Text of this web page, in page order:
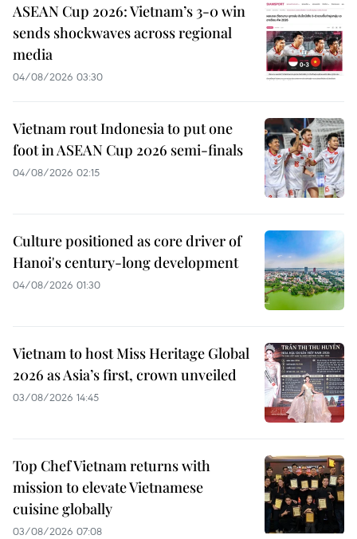
ASEAN Cup 2026: Vietnam’s 3-0 win
sends shockwaves across regional
media
04/08/2026 03:30
Vietnam rout Indonesia to put one
foot in ASEAN Cup 2026 semi-finals
04/08/2026 02:15
Culture positioned as core driver of
Hanoi's century-long development
04/08/2026 01:30
Vietnam to host Miss Heritage Global
2026 as Asia’s first, crown unveiled
03/08/2026 14:45
Top Chef Vietnam returns with
mission to elevate Vietnamese
cuisine globally
03/08/2026 07:08